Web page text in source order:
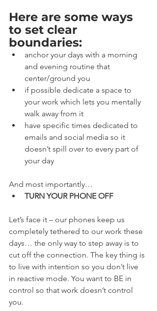
Here are some ways
to set clear
boundaries:
anchor your days with a morning
and evening routine that
center/ground you
if possible dedicate a space to
your work which lets you mentally
walk away from it
have specific times dedicated to
emails and social media so it
doesn’t spill over to every part of
your day
And most importantly…
TURN YOUR PHONE OFF
Let’s face it – our phones keep us
completely tethered to our work these
days… the only way to step away is to
cut off the connection. The key thing is
to live with intention so you don’t live
in reactive mode. You want to BE in
control so that work doesn’t control
you.